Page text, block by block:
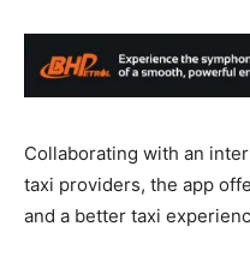
Collaborating with an
taxi providers, the app
and a better taxi